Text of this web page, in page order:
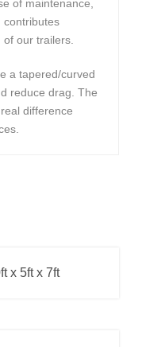
of maintenance,
contributes
our trailers.
a tapered/curved
reduce drag. The
difference
x 5ft x 7ft